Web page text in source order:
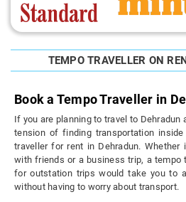
TEMPO TRAVELLER ON
Book a Tempo Traveller in
If you are planning to travel to Dehradun
tension of finding transportation
traveller for rent in Dehradun.
with friends or a business trip, a tempo
for outstation trips would take you to
without having to worry about transport.